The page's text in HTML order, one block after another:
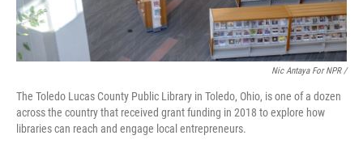
Nic Antaya For NPR /
The Toledo Lucas County Public Library in Toledo, Ohio, is one of a dozen
across the country that received grant funding in 2018 to explore how
libraries can reach and engage local entrepreneurs.